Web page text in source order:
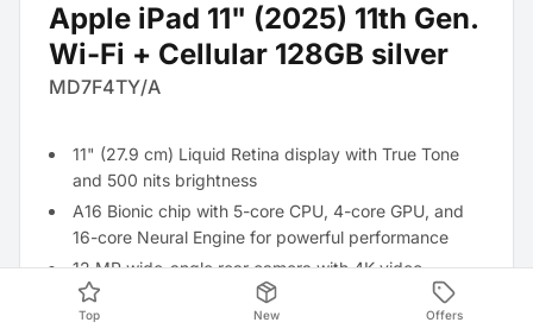
Apple iPad 11" (2025) 11th Gen.
Wi-Fi + Cellular 128GB silver
MD7F4TY/A
11" (27.9 cm) Liquid Retina display with True Tone
and 500 nits brightness
A16 Bionic chip with 5-core CPU, 4-core GPU, and
16-core Neural Engine for powerful performance
12 MP wide-angle rear camera with 4K video
recording, 12 MP front camera with Center Stage
WiFi 6 and Bluetooth 5.3 for fast and stable
Top New Offers